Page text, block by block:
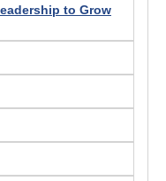
to Grow